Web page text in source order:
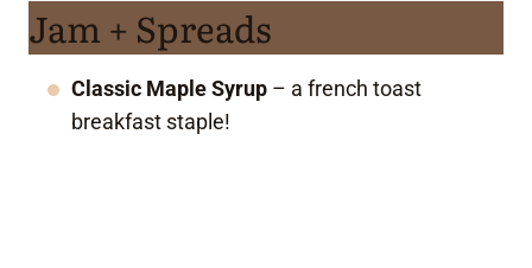
Jam + Spreads
Classic Maple Syrup – a french toast
breakfast staple!